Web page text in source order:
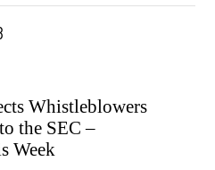
Whistleblowers
the SEC –
Week